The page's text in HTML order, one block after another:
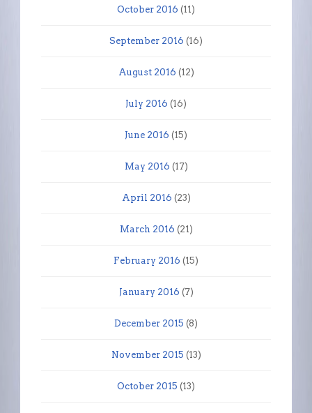
October 2016 (11)
September 2016 (16)
August 2016 (12)
July 2016 (16)
June 2016 (15)
May 2016 (17)
April 2016 (23)
March 2016 (21)
February 2016 (15)
January 2016 (7)
December 2015 (8)
November 2015 (13)
October 2015 (13)